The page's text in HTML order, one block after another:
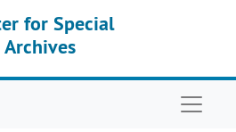
for Special